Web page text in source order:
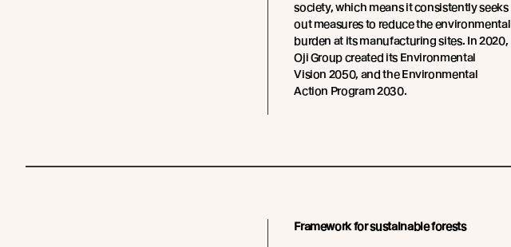
society, which means it consistently seeks
out measures to reduce the environmental
burden at its manufacturing sites. In 2020,
Oji Group created its Environmental
Vision 2050, and the Environmental
Action Program 2030.
Framework for sustainable forests